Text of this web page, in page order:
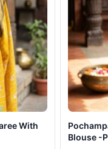
Pochampally
Blouse -